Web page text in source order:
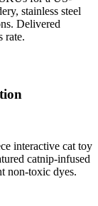
stainless steel
Delivered
rate.
interactive cat toy
catnip-infused
non-toxic dyes.